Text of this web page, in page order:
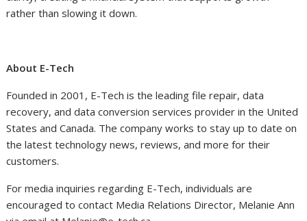
rather than slowing it down.
About E-Tech
Founded in 2001, E-Tech is the leading file repair, data
recovery, and data conversion services provider in the United
States and Canada. The company works to stay up to date on
the latest technology news, reviews, and more for their
customers.
For media inquiries regarding E-Tech, individuals are
encouraged to contact Media Relations Director, Melanie Ann